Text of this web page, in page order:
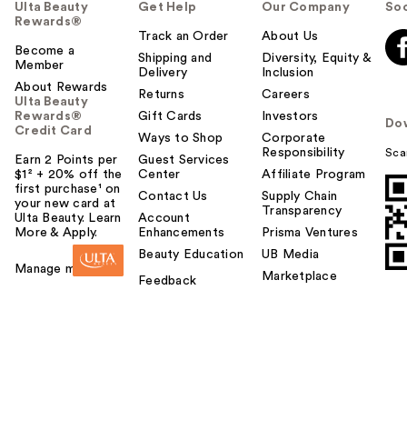
Ulta Beauty
Rewards®
Become a
Member
About Rewards
Ulta Beauty
Rewards®
Credit Card
Earn 2 Points per
$1² + 20% off the
first purchase¹ on
your new card at
Ulta Beauty. Learn
More & Apply.
Manage my card
Get Help
Track an Order
Shipping and
Delivery
Returns
Gift Cards
Ways to Shop
Guest Services
Center
Contact Us
Account
Enhancements
Beauty Education
Feedback
Our Company
About Us
Diversity, Equity &
Inclusion
Careers
Investors
Corporate
Responsibility
Affiliate Program
Supply Chain
Transparency
Prisma Ventures
UB Media
Marketplace